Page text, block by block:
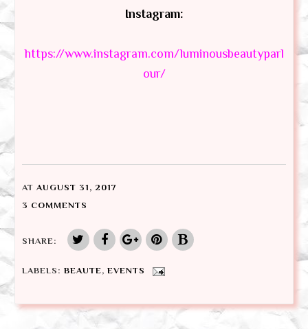
Instagram:
https://www.instagram.com/luminousbeautyparl
our/
AT AUGUST 31, 2017
3 COMMENTS
SHARE:
LABELS: BEAUTE, EVENTS